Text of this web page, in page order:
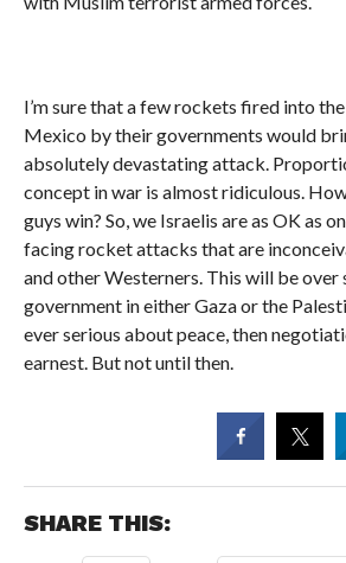
I’m sure that a few rockets fired into
Mexico by their governments would
absolutely devastating attack.
concept in war is almost ridiculous.
guys win? So, we Israelis are as OK as
facing rocket attacks that are
and other Westerners. This will be over
government in either Gaza or the
ever serious about peace, then
earnest. But not until then.
SHARE THIS: